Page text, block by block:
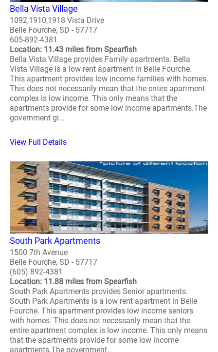
Bella Vista Village
1092,1910,1918 Vista Drive
Belle Fourche, SD - 57717
605-892-4381
Location: 11.43 miles from Spearfish
Bella Vista Village provides Family apartments. Bella
Vista Village is a low rent apartment in Belle Fourche.
This apartment provides low income families with homes.
This does not necessarily mean that the entire apartment
complex is low income. This only means that the
apartments provide for some low income apartments.The
government gi...
View Full Details
South Park Apartments
1500 7th Avenue
Belle Fourche, SD - 57717
(605) 892-4381
Location: 11.88 miles from Spearfish
South Park Apartments provides Senior apartments.
South Park Apartments is a low rent apartment in Belle
Fourche. This apartment provides low income seniors
with homes. This does not necessarily mean that the
entire apartment complex is low income. This only means
that the apartments provide for some low income
apartments.The government...